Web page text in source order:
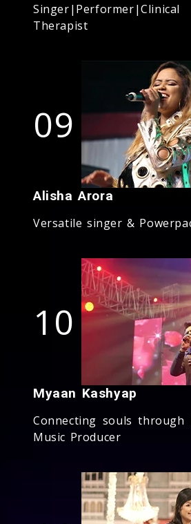
Therapist
09
Alisha Arora
Versatile singer &
10
Myaan Kashyap
Connecting souls through
Music Producer